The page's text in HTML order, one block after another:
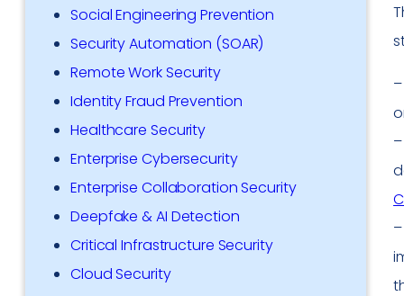
Social Engineering Prevention
Security Automation (SOAR)
Remote Work Security
Identity Fraud Prevention
Healthcare Security
Enterprise Cybersecurity
Enterprise Collaboration Security
Deepfake & AI Detection
Critical Infrastructure Security
Cloud Security
–
–
–